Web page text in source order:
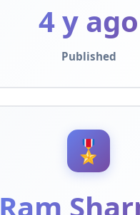
4 y ago
Published
🎖️
Ram